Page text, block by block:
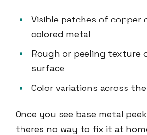
Visible patches of copper
colored metal
Rough or peeling texture
surface
Color variations across
Once you see base metal
theres no way to fix it at